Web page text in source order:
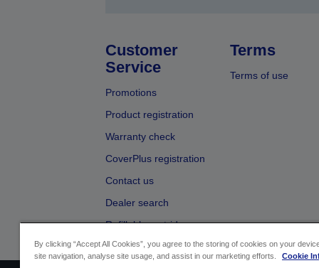
Customer
Service
Promotions
Product registration
Warranty check
CoverPlus registration
Contact us
Dealer search
Refillable cartridges
Terms
Terms of use
By clicking “Accept All Cookies”, you agree to the storing of cookies on your
site navigation, analyse site usage, and assist in our marketing efforts.
Cookie